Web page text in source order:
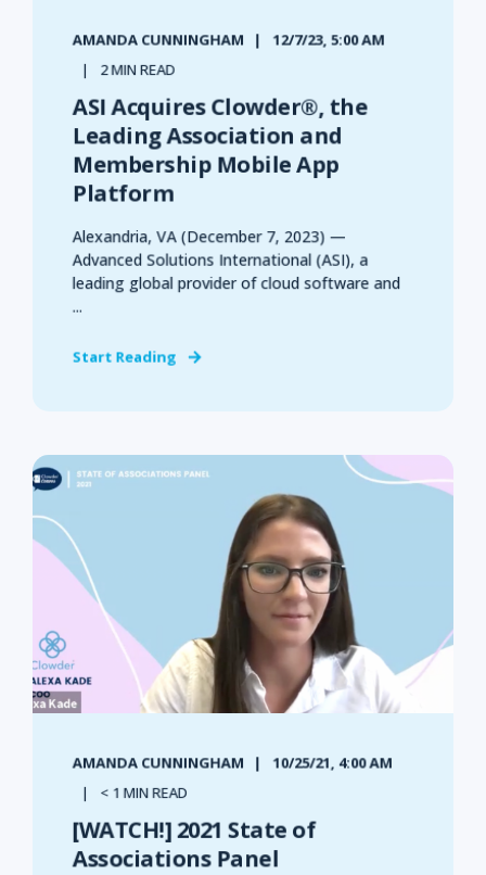
AMANDA CUNNINGHAM 12/7/23, 5:00 AM
2 MIN READ
ASI Acquires Clowder®, the
Leading Association and
Membership Mobile App
Platform
Alexandria, VA (December 7, 2023) —
Advanced Solutions International (ASI), a
leading global provider of cloud software and
...
Start Reading
AMANDA CUNNINGHAM 10/25/21, 4:00 AM
< 1 MIN READ
[WATCH!] 2021 State of
Associations Panel